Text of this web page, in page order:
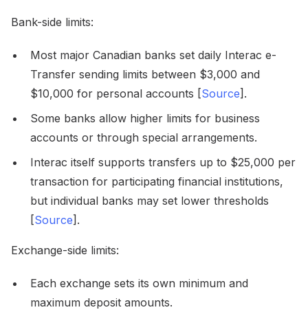
Bank-side limits:
Most major Canadian banks set daily Interac e-
Transfer sending limits between $3,000 and
$10,000 for personal accounts [Source].
Some banks allow higher limits for business
accounts or through special arrangements.
Interac itself supports transfers up to $25,000 per
transaction for participating financial institutions,
but individual banks may set lower thresholds
[Source].
Exchange-side limits:
Each exchange sets its own minimum and
maximum deposit amounts.